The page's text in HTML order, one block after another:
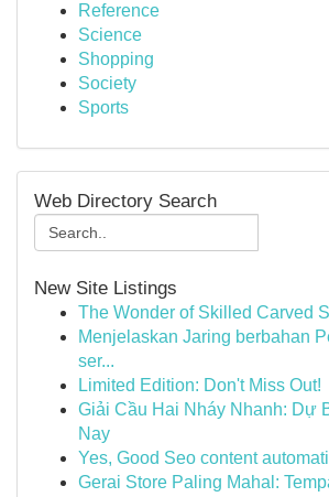
Reference
Science
Shopping
Society
Sports
Web Directory Search
New Site Listings
The Wonder of Skilled Carved
Menjelaskan Jaring berbahan
ser...
Limited Edition: Don't Miss Out!
Giải Cầu Hai Nháy Nhanh: Dự
Nay
Yes, Good Seo content
Gerai Store Paling Mahal: